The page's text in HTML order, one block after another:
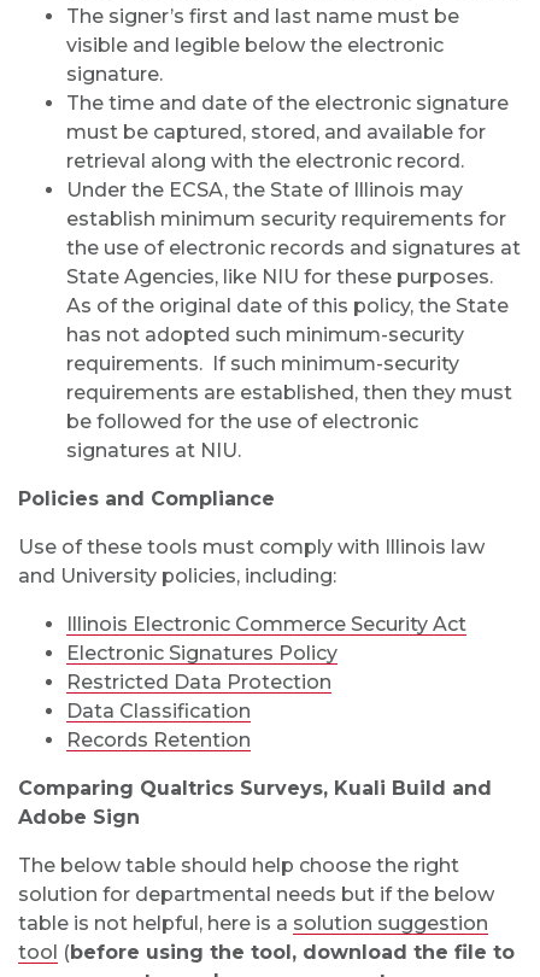
The signer’s first and last name must be
visible and legible below the electronic
signature.
The time and date of the electronic signature
must be captured, stored, and available for
retrieval along with the electronic record.
Under the ECSA, the State of Illinois may
establish minimum security requirements for
the use of electronic records and signatures at
State Agencies, like NIU for these purposes.
As of the original date of this policy, the State
has not adopted such minimum-security
requirements. If such minimum-security
requirements are established, then they must
be followed for the use of electronic
signatures at NIU.
Policies and Compliance
Use of these tools must comply with Illinois law
and University policies, including:
Illinois Electronic Commerce Security Act
Electronic Signatures Policy
Restricted Data Protection
Data Classification
Records Retention
Comparing Qualtrics Surveys, Kuali Build and
Adobe Sign
The below table should help choose the right
solution for departmental needs but if the below
table is not helpful, here is a solution suggestion
tool (before using the tool, download the file to